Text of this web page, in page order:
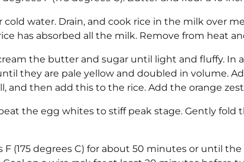
cold water. Drain, and cook rice in the milk over
has absorbed all the milk. Remove from heat
the butter and sugar until light and fluffy. In
they are pale yellow and doubled in volume.
and then add this to the rice. Add the orange
the egg whites to stiff peak stage. Gently fold
F (175 degrees C) for about 50 minutes or until